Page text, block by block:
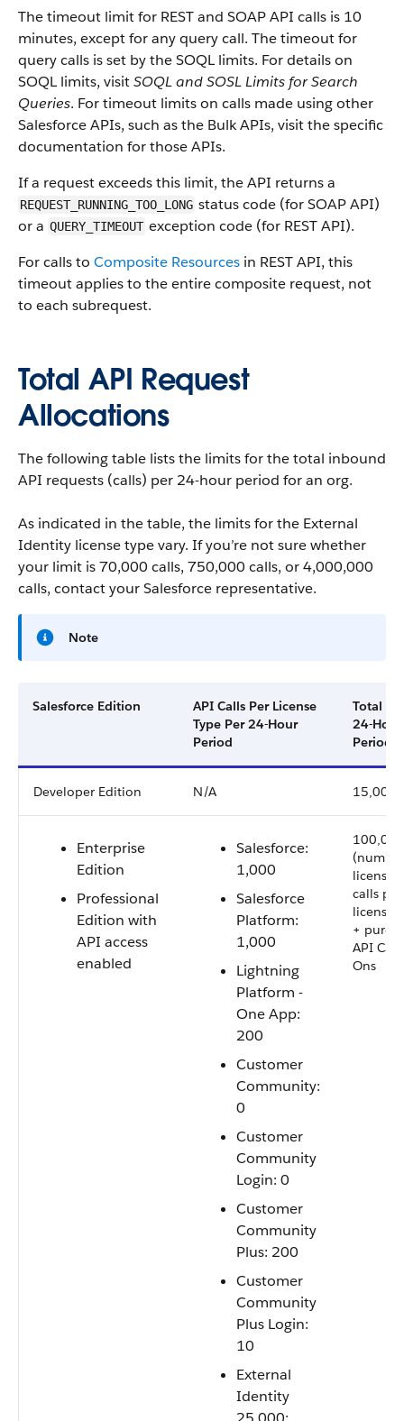
The timeout limit for REST and SOAP API calls is 10
minutes, except for any query call. The timeout for
query calls is set by the SOQL limits. For details on
SOQL limits, visitSOQL and SOSL Limits for Search
Queries. For timeout limits on calls made using other
Salesforce APIs, such as the Bulk APIs, visit the specific
documentation for those APIs.
If a request exceeds this limit, the API returns a
REQUEST_RUNNING_TOO_LONG status code (for SOAP API)
or a QUERY_TIMEOUT exception code (for REST API).
For calls to Composite Resources in REST API, this
timeout applies to the entire composite request, not
to each subrequest.
Total API Request
Allocations
The following table lists the limits for the total inbound
API requests (calls) per 24-hour period for an org.
As indicated in the table, the limits for the External
Identity license type vary. If you’re not sure whether
your limit is 70,000 calls, 750,000 calls, or 4,000,000
calls, contact your Salesforce representative.
Note
Salesforce Edition
API Calls Per License
Type Per 24-Hour
Period
Total
24-Hour
Period
Developer Edition N/A 15,000
Enterprise
Edition
Professional
Edition with
API access
enabled
Salesforce:
1,000
Salesforce
Platform:
1,000
Lightning
Platform -
One App:
200
Customer
Community:
0
Customer
Community
Login: 0
Customer
Community
Plus: 200
Customer
Community
Plus Login:
10
External
Identity
licenses
calls per
license
+
API Call
Ons